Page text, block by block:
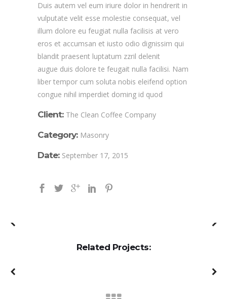
Duis autem vel eum iriure dolor in hendrerit in
vulputate velit esse molestie consequat, vel
illum dolore eu feugiat nulla facilisis at vero
eros et accumsan et iusto odio dignissim qui
blandit praesent luptatum zzril delenit
augue duis dolore te feugait nulla facilisi. Nam
liber tempor cum soluta nobis eleifend option
congue nihil imperdiet doming id quod
Client: The Clean Coffee Company
Category: Masonry
Date: September 17, 2015
Related Projects: